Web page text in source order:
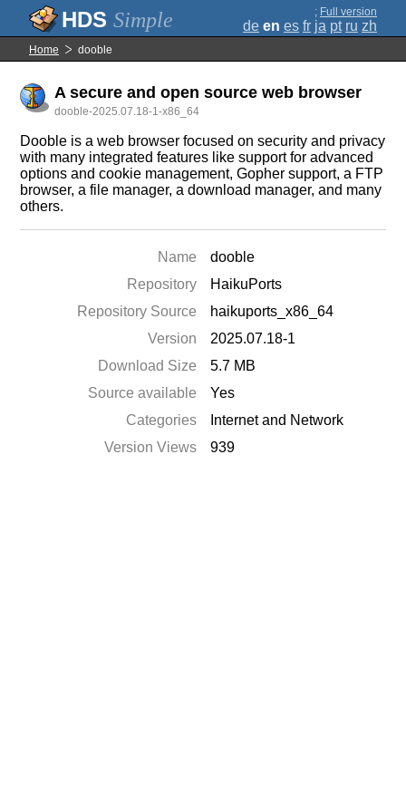
Simple ; Full version
de en es fr ja pt ru zh
Home dooble
A secure and open source web browser
dooble-2025.07.18-1-x86_64
Dooble is a web browser focused on security and privacy
with many integrated features like support for advanced
options and cookie management, Gopher support, a FTP
browser, a file manager, a download manager, and many
others.
Name
dooble
Repository
HaikuPorts
Repository Source
haikuports_x86_64
Version
2025.07.18-1
Download Size
5.7 MB
Source available
Yes
Categories
Internet and Network
Version Views
939